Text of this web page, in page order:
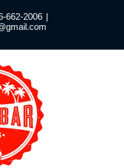
662-2006 |